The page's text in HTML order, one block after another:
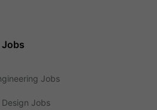
Jobs
Jobs
Jobs